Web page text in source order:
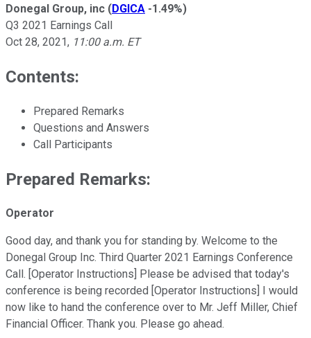
Donegal Group, inc (DGICA -1.49%)
Q3 2021 Earnings Call
Oct 28, 2021, 11:00 a.m. ET
Contents:
Prepared Remarks
Questions and Answers
Call Participants
Prepared Remarks:
Operator
Good day, and thank you for standing by. Welcome to the
Donegal Group Inc. Third Quarter 2021 Earnings Conference
Call. [Operator Instructions] Please be advised that today's
conference is being recorded [Operator Instructions] I would
now like to hand the conference over to Mr. Jeff Miller, Chief
Financial Officer. Thank you. Please go ahead.